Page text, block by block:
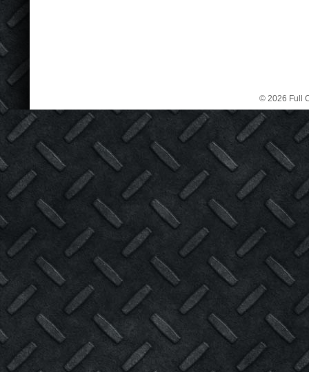
© 2026 Full